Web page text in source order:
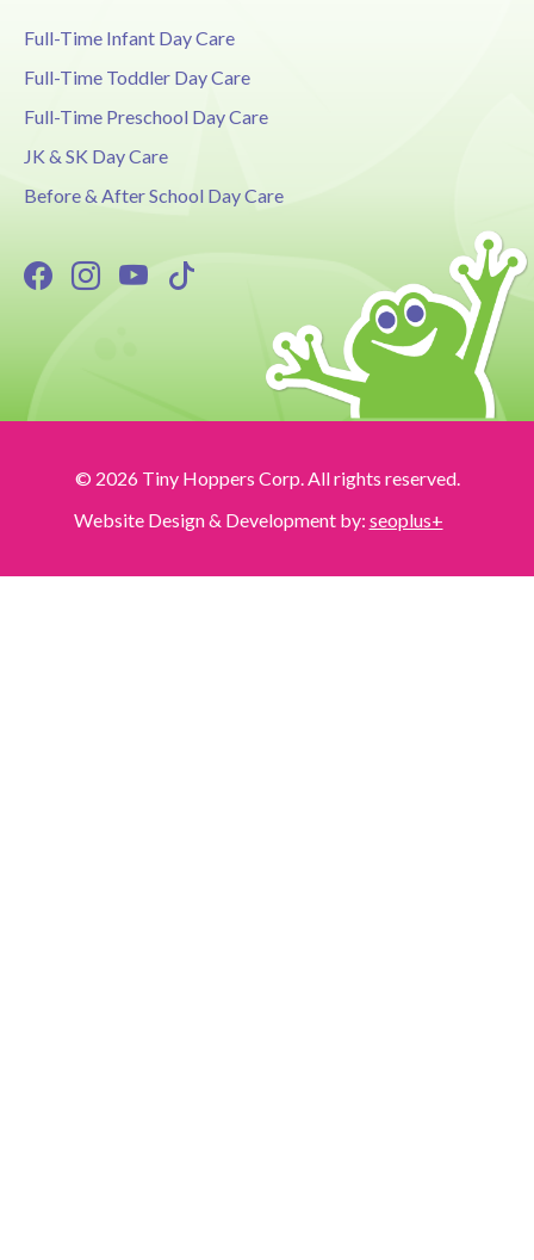
Full-Time Infant Day Care
Full-Time Toddler Day Care
Full-Time Preschool Day Care
JK & SK Day Care
Before & After School Day Care
© 2026 Tiny Hoppers Corp. All rights reserved.
Website Design & Development by: seoplus+